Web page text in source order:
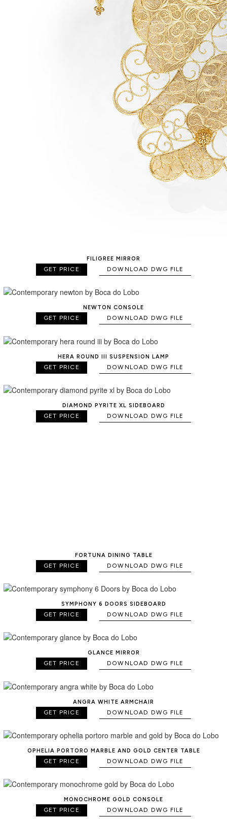
FILIGREE MIRROR
GET PRICE DOWNLOAD DWG FILE
NEWTON CONSOLE
GET PRICE DOWNLOAD DWG FILE
HERA ROUND III SUSPENSION LAMP
GET PRICE DOWNLOAD DWG FILE
DIAMOND PYRITE XL SIDEBOARD
GET PRICE DOWNLOAD DWG FILE
FORTUNA DINING TABLE
GET PRICE DOWNLOAD DWG FILE
SYMPHONY 6 DOORS SIDEBOARD
GET PRICE DOWNLOAD DWG FILE
GLANCE MIRROR
GET PRICE DOWNLOAD DWG FILE
ANGRA WHITE ARMCHAIR
GET PRICE DOWNLOAD DWG FILE
OPHELIA PORTORO MARBLE AND GOLD CENTER TABLE
GET PRICE DOWNLOAD DWG FILE
MONOCHROME GOLD CONSOLE
GET PRICE DOWNLOAD DWG FILE